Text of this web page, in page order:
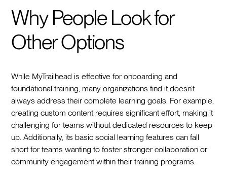
Why People Look for
Other Options
While MyTrailhead is effective for onboarding and
foundational training, many organizations find it doesn’t
always address their complete learning goals. For example,
creating custom content requires significant effort, making it
challenging for teams without dedicated resources to keep
up. Additionally, its basic social learning features can fall
short for teams wanting to foster stronger collaboration or
community engagement within their training programs.